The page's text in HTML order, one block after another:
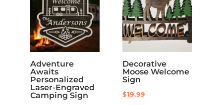
Adventure
Awaits
Personalized
Laser-Engraved
Camping Sign
Decorative
Moose Welcome
Sign
$19.99